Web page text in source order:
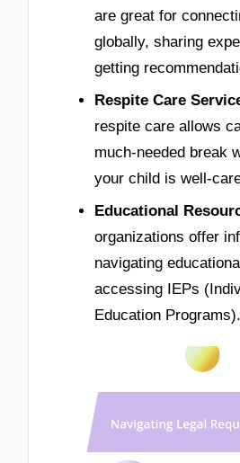
are great for
globally, sharing
getting
Respite Care
respite care allows
much-needed break
your child is well-
Educational
organizations offer
navigating
accessing IEPs
Education Programs).